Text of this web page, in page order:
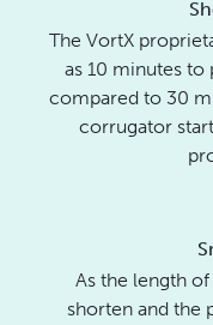
The VortX
as 10 minutes to
compared to 30
corrugator
As the length
shorten and the